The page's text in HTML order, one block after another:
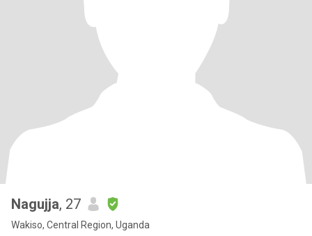
Nagujja, 27
Wakiso, Central Region, Uganda